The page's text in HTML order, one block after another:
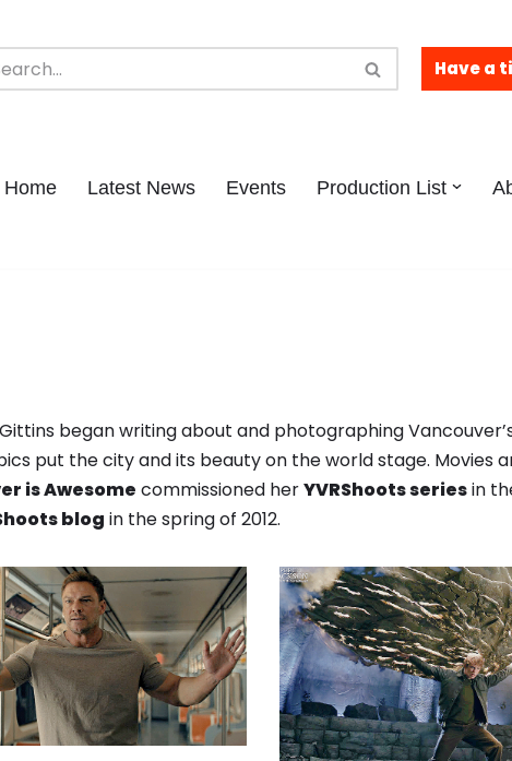
Have a
Home Latest News Events Production List
began writing about and photographing
put the city and its beauty on the world stage. Movies
is Awesome commissioned herYVRShoots seriesin
blog in the spring of 2012.